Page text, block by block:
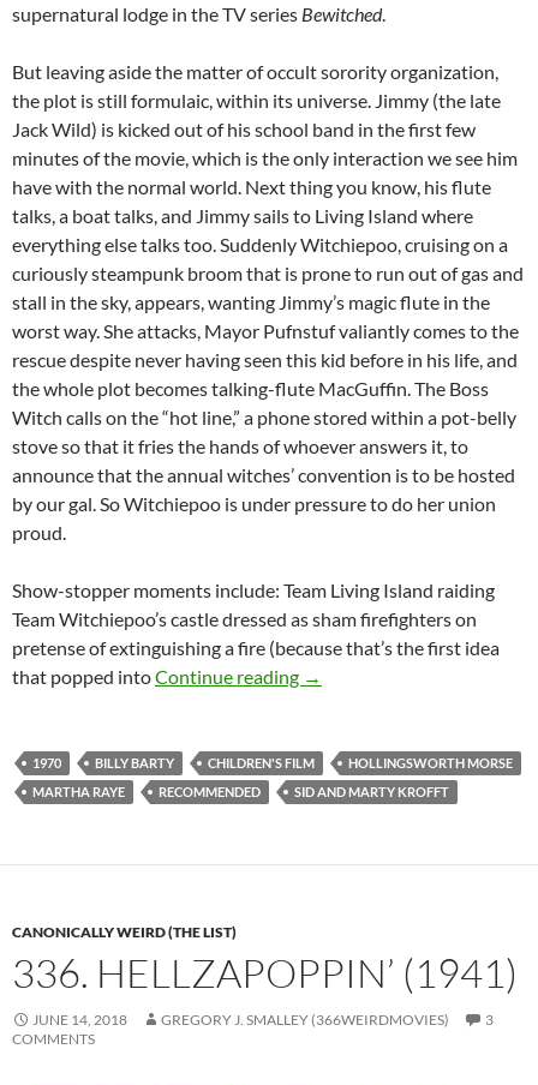
supernatural lodge in the TV series Bewitched.
But leaving aside the matter of occult sorority organization,
the plot is still formulaic, within its universe. Jimmy (the late
Jack Wild) is kicked out of his school band in the first few
minutes of the movie, which is the only interaction we see him
have with the normal world. Next thing you know, his flute
talks, a boat talks, and Jimmy sails to Living Island where
everything else talks too. Suddenly Witchiepoo, cruising on a
curiously steampunk broom that is prone to run out of gas and
stall in the sky, appears, wanting Jimmy’s magic flute in the
worst way. She attacks, Mayor Pufnstuf valiantly comes to the
rescue despite never having seen this kid before in his life, and
the whole plot becomes talking-flute MacGuffin. The Boss
Witch calls on the “hot line,” a phone stored within a pot-belly
stove so that it fries the hands of whoever answers it, to
announce that the annual witches’ convention is to be hosted
by our gal. So Witchiepoo is under pressure to do her union
proud.
Show-stopper moments include: Team Living Island raiding
Team Witchiepoo’s castle dressed as sham firefighters on
pretense of extinguishing a fire (because that’s the first idea
that popped intoContinue reading CAPSULE: PUFNSTUF
→
1970 BILLY BARTY CHILDREN'S FILM
HOLLINGSWORTH MORSE
MARTHA RAYE
RECOMMENDED SID AND MARTY KROFFT
CANONICALLY WEIRD (THE LIST)
336. HELLZAPOPPIN’ (1941)
JUNE 14, 2018 GREGORY J. SMALLEY (366WEIRDMOVIES)
3
COMMENTS